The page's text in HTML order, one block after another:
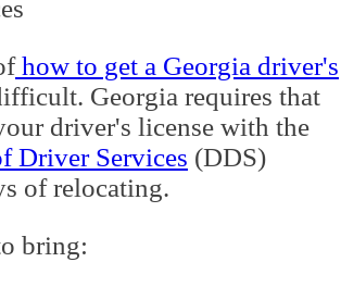
how to get a Georgia driver's
Georgia requires that
driver's license with the
Driver Services (DDS)
of relocating.
bring: